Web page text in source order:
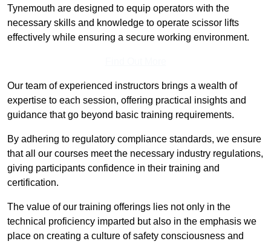
Tynemouth are designed to equip operators with the
necessary skills and knowledge to operate scissor lifts
effectively while ensuring a secure working environment.
Our team of experienced instructors brings a wealth of
expertise to each session, offering practical insights and
guidance that go beyond basic training requirements.
By adhering to regulatory compliance standards, we ensure
that all our courses meet the necessary industry regulations,
giving participants confidence in their training and
certification.
The value of our training offerings lies not only in the
technical proficiency imparted but also in the emphasis we
place on creating a culture of safety consciousness and